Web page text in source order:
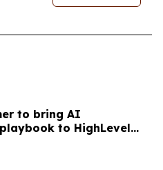
to bring AI
to HighLevel